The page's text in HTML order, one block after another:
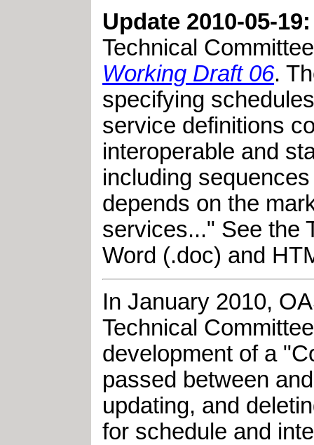
Update 2010-05-19:
Technical
Working Draft 06.
specifying
service definitions
interoperable and
including
depends on the
services..." See the
Word (.doc) and
In January 2010,
Technical
development of a
passed between
updating, and
for schedule and